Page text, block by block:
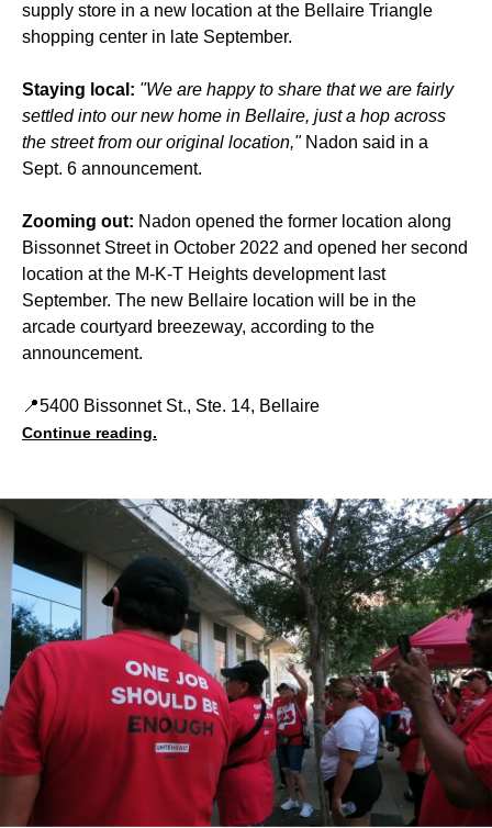
supply store in a new location at the Bellaire Triangle
shopping center in late September.
Staying local: "We are happy to share that we are fairly
settled into our new home in Bellaire, just a hop across
the street from our original location,"Nadon said in a
Sept. 6 announcement.
Zooming out: Nadon opened the former location along
Bissonnet Street in October 2022 and opened her second
location at the M-K-T Heights development last
September. The new Bellaire location will be in the
arcade courtyard breezeway, according to the
announcement.
📍5400 Bissonnet St., Ste. 14, Bellaire
Continue reading.